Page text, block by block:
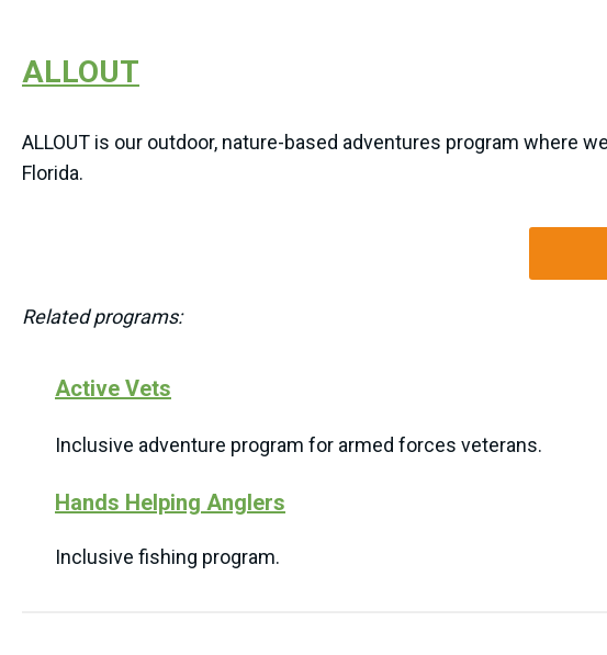
ALLOUT
ALLOUT is our outdoor, nature-based adventures program where
Florida.
Related programs:
Active Vets
Inclusive adventure program for armed forces veterans.
Hands Helping Anglers
Inclusive fishing program.